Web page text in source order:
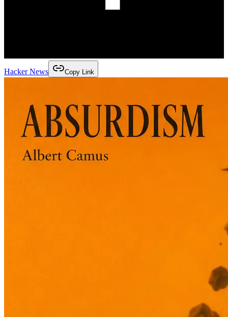
Hacker News Copy Link